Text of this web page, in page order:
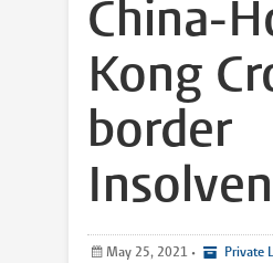
China-
Kong
border
May 25, 2021 • Private